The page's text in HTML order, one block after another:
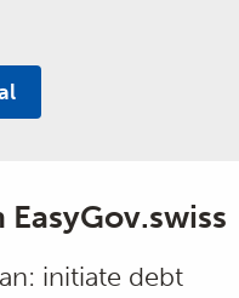
initiate debt